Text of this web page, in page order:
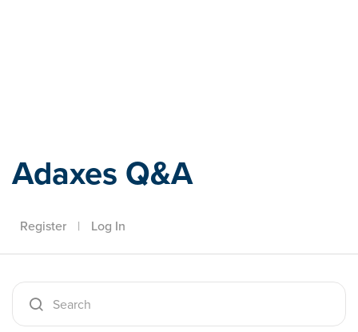
Adaxes Q&A
Register | Log In